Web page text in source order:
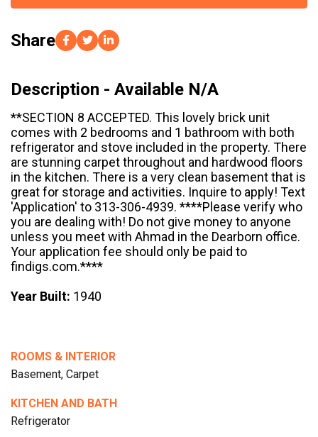
Share
Description - Available N/A
**SECTION 8 ACCEPTED. This lovely brick unit
comes with 2 bedrooms and 1 bathroom with both
refrigerator and stove included in the property. There
are stunning carpet throughout and hardwood floors
in the kitchen. There is a very clean basement that is
great for storage and activities. Inquire to apply! Text
'Application' to 313-306-4939. ****Please verify who
you are dealing with! Do not give money to anyone
unless you meet with Ahmad in the Dearborn office.
Your application fee should only be paid to
findigs.com.****
Year Built: 1940
ROOMS & INTERIOR
Basement, Carpet
KITCHEN AND BATH
Refrigerator